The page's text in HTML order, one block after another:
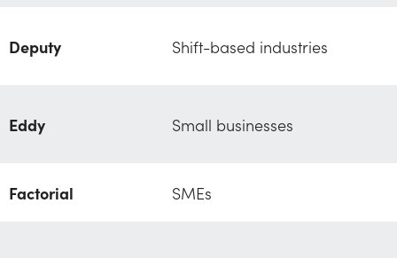
Deputy Shift-based industries
Eddy Small businesses
Factorial SMEs